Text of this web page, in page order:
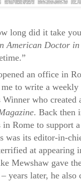
long did it take
American Doctor in
an office in
to write a weekly
Winner who created
. Back then
in Rome to support a
was its editor-in-
at appearing
Mewshaw gave
– years later, he also